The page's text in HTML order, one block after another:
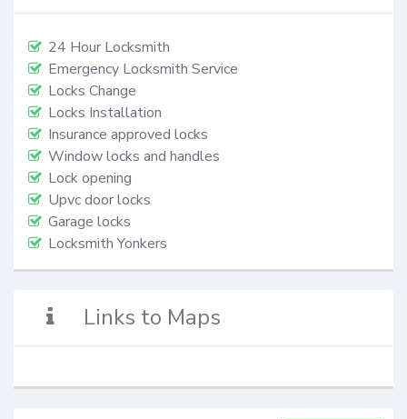
24 Hour Locksmith
Emergency Locksmith Service
Locks Change
Locks Installation
Insurance approved locks
Window locks and handles
Lock opening
Upvc door locks
Garage locks
Locksmith Yonkers
Links to Maps